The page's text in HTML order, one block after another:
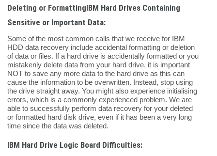
Deleting or FormattingIBM Hard Drives Containing
Sensitive or Important Data:
Some of the most common calls that we receive for IBM
HDD data recovery include accidental formatting or deletion
of data or files. If a hard drive is accidentally formatted or you
mistakenly delete data from your hard drive, it is important
NOT to save any more data to the hard drive as this can
cause the information to be overwritten. Instead, stop using
the drive straight away. You might also experience initialising
errors, which is a commonly experienced problem. We are
able to successfully perform data recovery for your deleted
or formatted hard disk drive, even if it has been a very long
time since the data was deleted.
IBM Hard Drive Logic Board Difficulties: